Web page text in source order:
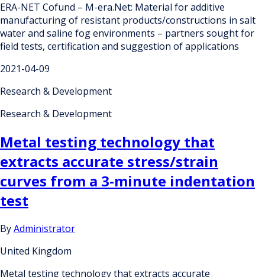
ERA-NET Cofund – M-era.Net: Material for additive
manufacturing of resistant products/constructions in salt
water and saline fog environments – partners sought for
field tests, certification and suggestion of applications
2021-04-09
Research & Development
Research & Development
Metal testing technology that
extracts accurate stress/strain
curves from a 3-minute indentation
test
ByAdministrator
United Kingdom
Metal testing technology that extracts accurate